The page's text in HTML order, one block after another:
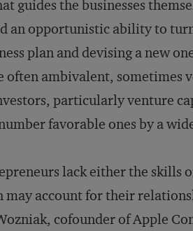
guides the busi­nesses
an opportunistic ability to
plan and de­vising a new
ambivalent, sometimes
particularly venture
fa­vorable ones by a
lack either the skills
may account for their
cofounder of Apple